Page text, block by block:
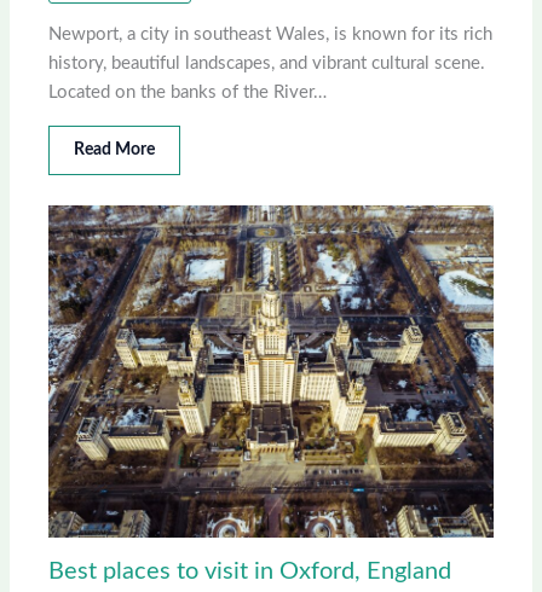
Newport, a city in southeast Wales, is known for its rich
history, beautiful landscapes, and vibrant cultural scene.
Located on the banks of the River…
Read More
Best places to visit in Oxford, England